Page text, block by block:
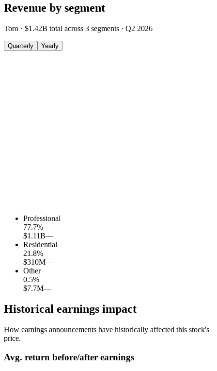
Revenue by segment
Toro · $1.42B total across 3 segments · Q2 2026
Quarterly Yearly
Professional
77.7%
$1.11B—
Residential
21.8%
$310M—
Other
0.5%
$7.7M—
Historical earnings impact
How earnings announcements have historically affected this stock's
price.
Avg. return before/after earnings